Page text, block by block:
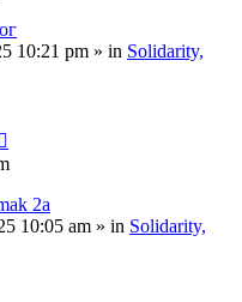
10:21 pm » in Solidarity,
2a
10:05 am » in Solidarity,